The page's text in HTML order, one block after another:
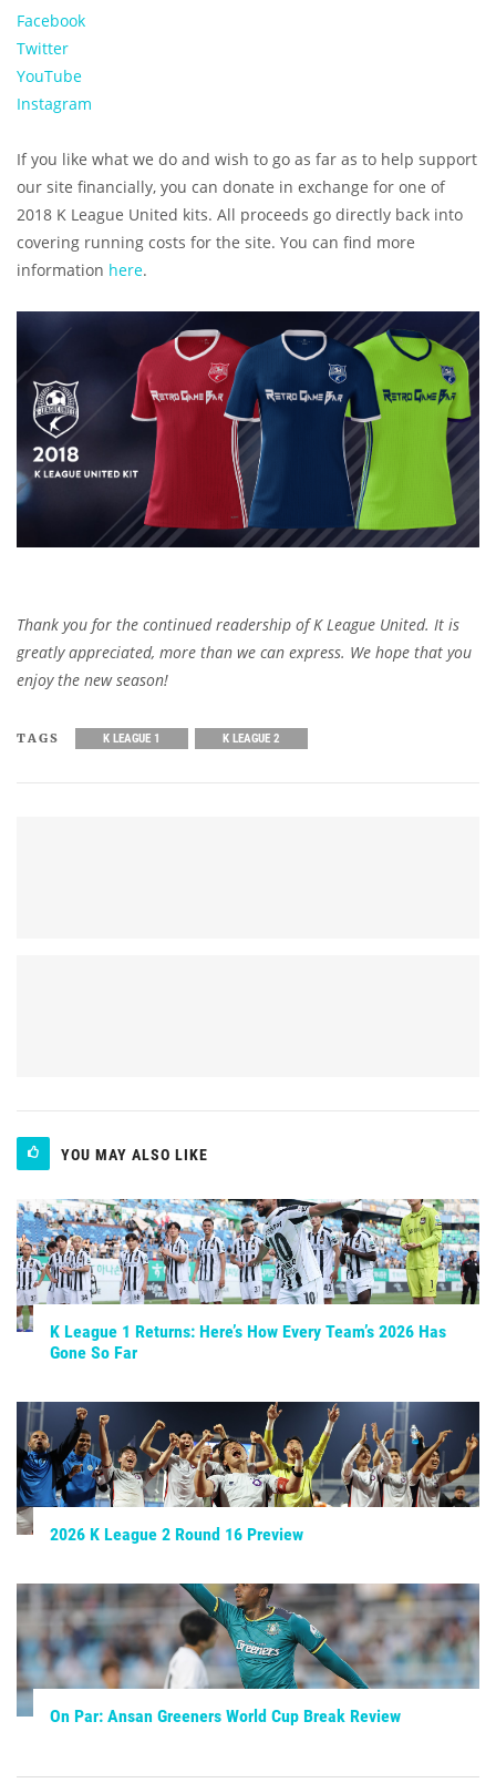
Facebook
Twitter
YouTube
Instagram
If you like what we do and wish to go as far as to help support
our site financially, you can donate in exchange for one of
2018 K League United kits. All proceeds go directly back into
covering running costs for the site. You can find more
information here.
Thank you for the continued readership of K League United. It is
greatly appreciated, more than we can express. We hope that you
enjoy the new season!
TAGS K LEAGUE 1 K LEAGUE 2
YOU MAY ALSO LIKE
K League 1 Returns: Here’s How Every Team’s 2026 Has
Gone So Far
2026 K League 2 Round 16 Preview
On Par: Ansan Greeners World Cup Break Review